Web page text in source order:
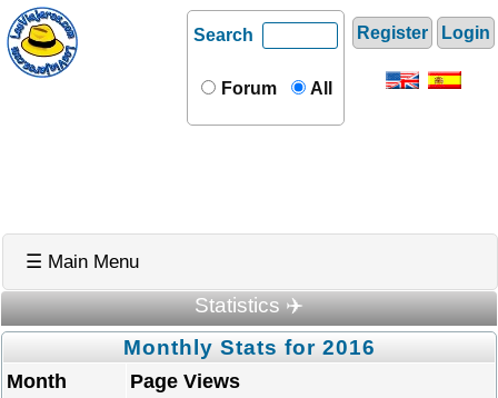
Register Login
Search
Forum All
☰ Main Menu
Statistics ✈️
Monthly Stats for 2016
Month
Page Views